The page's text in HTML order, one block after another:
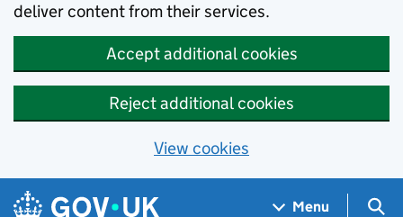
deliver content from their services.
Accept additional cookies
Reject additional cookies
View cookies
Skip to main content
Navigation menu
Menu